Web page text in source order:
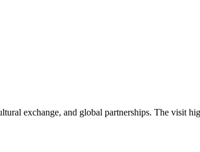
exchange, and global partnerships. The visit